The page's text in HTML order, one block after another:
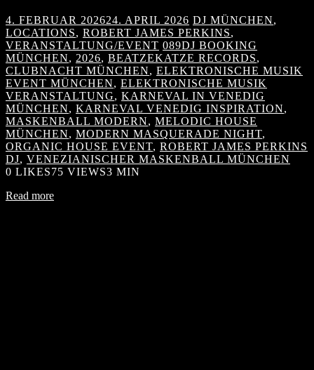
4. FEBRUAR 202624. APRIL 2026 DJ MÜNCHEN,
LOCATIONS, ROBERT JAMES PERKINS,
VERANSTALTUNG/EVENT 089DJ BOOKING
MÜNCHEN, 2026, BEATZEKATZE RECORDS,
CLUBNACHT MÜNCHEN, ELEKTRONISCHE MUSIK
EVENT MÜNCHEN, ELEKTRONISCHE MUSIK
VERANSTALTUNG, KARNEVAL IN VENEDIG
MÜNCHEN, KARNEVAL VENEDIG INSPIRATION,
MASKENBALL MODERN, MELODIC HOUSE
MÜNCHEN, MODERN MASQUERADE NIGHT,
ORGANIC HOUSE EVENT, ROBERT JAMES PERKINS
DJ, VENEZIANISCHER MASKENBALL MÜNCHEN
0 LIKES75 VIEWS3 MIN
Read more